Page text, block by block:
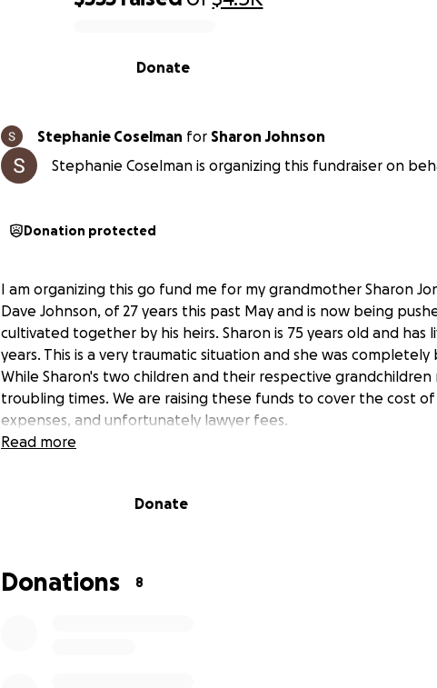
Donate
Stephanie Coselman for Sharon Johnson
Stephanie Coselman is organizing this fundraiser on
Donation protected
I am organizing this go fund me for my grandmother Sharon
Dave Johnson, of 27 years this past May and is now being
cultivated together by his heirs. Sharon is 75 years old and has
years. This is a very traumatic situation and she was
While Sharon's two children and their respective
troubling times. We are raising these funds to cover the cost
expenses, and unfortunately lawyer fees.
Read more
Donate
Donations 8